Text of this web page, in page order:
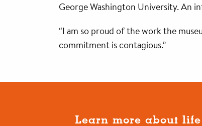
George Washington University. An
“I am so proud of the work the
commitment is contagious.”
Learn more about